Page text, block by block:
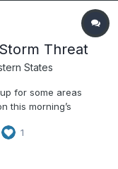
Threat
States
for some areas
this morning’s
is painting an icy
1